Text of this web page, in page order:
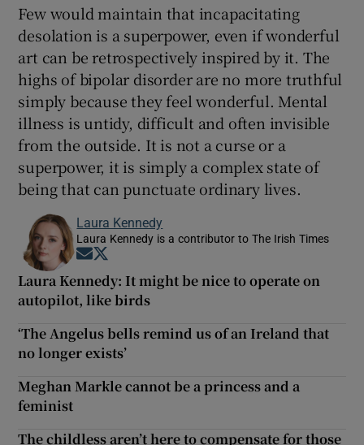
Few would maintain that incapacitating
desolation is a superpower, even if wonderful
art can be retrospectively inspired by it. The
highs of bipolar disorder are no more truthful
simply because they feel wonderful. Mental
illness is untidy, difficult and often invisible
from the outside. It is not a curse or a
superpower, it is simply a complex state of
being that can punctuate ordinary lives.
Laura Kennedy
Laura Kennedy is a contributor to The Irish Times
Opens in new window
Laura Kennedy: It might be nice to operate on
autopilot, like birds
‘The Angelus bells remind us of an Ireland that
no longer exists’
Meghan Markle cannot be a princess and a
feminist
The childless aren’t here to compensate for those